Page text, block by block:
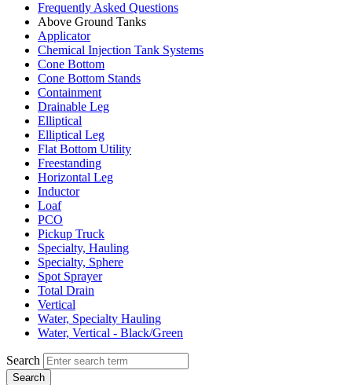
Frequently Asked Questions
Above Ground Tanks
Applicator
Chemical Injection Tank Systems
Cone Bottom
Cone Bottom Stands
Containment
Drainable Leg
Elliptical
Elliptical Leg
Flat Bottom Utility
Freestanding
Horizontal Leg
Inductor
Loaf
PCO
Pickup Truck
Specialty, Hauling
Specialty, Sphere
Spot Sprayer
Total Drain
Vertical
Water, Specialty Hauling
Water, Vertical - Black/Green
Search
Search